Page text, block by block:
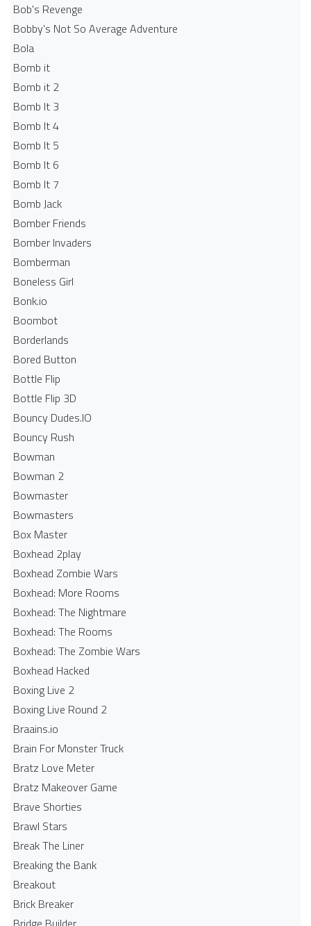
Bob's Revenge
Bobby's Not So Average Adventure
Bola
Bomb it
Bomb it 2
Bomb It 3
Bomb It 4
Bomb It 5
Bomb It 6
Bomb It 7
Bomb Jack
Bomber Friends
Bomber Invaders
Bomberman
Boneless Girl
Bonk.io
Boombot
Borderlands
Bored Button
Bottle Flip
Bottle Flip 3D
Bouncy Dudes.IO
Bouncy Rush
Bowman
Bowman 2
Bowmaster
Bowmasters
Box Master
Boxhead 2play
Boxhead Zombie Wars
Boxhead: More Rooms
Boxhead: The Nightmare
Boxhead: The Rooms
Boxhead: The Zombie Wars
Boxhead​ Hacked
Boxing Live 2
Boxing Live Round 2
Braains.io
Brain For Monster Truck
Bratz Love Meter
Bratz Makeover Game
Brave Shorties
Brawl Stars
Break The Liner
Breaking the Bank
Breakout
Brick Breaker